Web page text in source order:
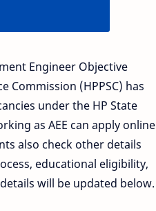
Engineer Objective
Commission (HPPSC) has
under the HP State
as AEE can apply online
also check other details
educational eligibility,
details will be updated below.